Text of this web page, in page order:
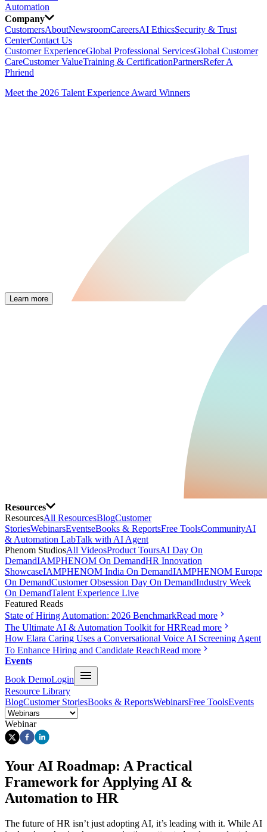
Automation
Company
CustomersAboutNewsroomCareersAI EthicsSecurity & Trust
CenterContact Us
Customer ExperienceGlobal Professional ServicesGlobal Customer
CareCustomer ValueTraining & CertificationPartnersRefer A
Phriend
Meet the 2026 Talent Experience Award Winners
Learn more
Resources
ResourcesAll ResourcesBlogCustomer
StoriesWebinarsEventseBooks & ReportsFree ToolsCommunityAI
& Automation LabTalk with AI Agent
Phenom StudiosAll VideosProduct ToursAI Day On
DemandIAMPHENOM On DemandHR Innovation
ShowcaseIAMPHENOM India On DemandIAMPHENOM Europe
On DemandCustomer Obsession Day On DemandIndustry Week
On DemandTalent Experience Live
Featured Reads
State of Hiring Automation: 2026 BenchmarkRead more
The Ultimate AI & Automation Toolkit for HRRead more
How Elara Caring Uses a Conversational Voice AI Screening Agent
To Enhance Hiring and Candidate ReachRead more
Events
Book DemoLogin
Resource Library
BlogCustomer StoriesBooks & ReportsWebinarsFree ToolsEvents
Webinar
Your AI Roadmap: A Practical
Framework for Applying AI &
Automation to HR
The future of HR isn’t just adopting AI, it’s leading with it. While AI